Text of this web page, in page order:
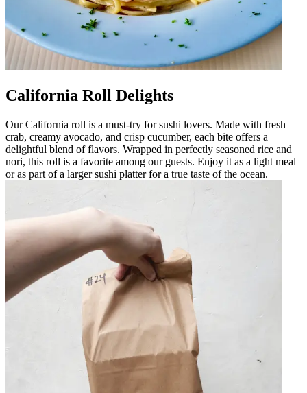
California Roll Delights
Our California roll is a must-try for sushi lovers. Made with fresh
crab, creamy avocado, and crisp cucumber, each bite offers a
delightful blend of flavors. Wrapped in perfectly seasoned rice and
nori, this roll is a favorite among our guests. Enjoy it as a light meal
or as part of a larger sushi platter for a true taste of the ocean.